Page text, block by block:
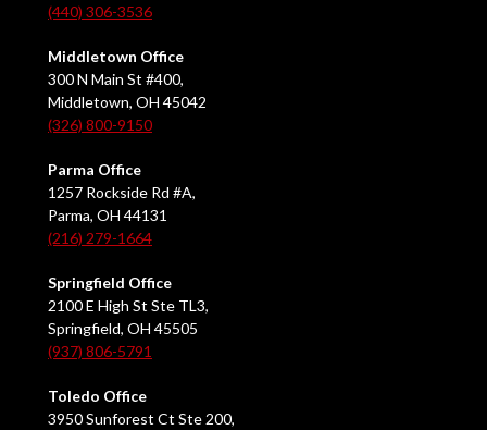
(440) 306-3536
Middletown Office
300 N Main St #400,
Middletown, OH 45042
(326) 800-9150
Parma Office
1257 Rockside Rd #A,
Parma, OH 44131
(216) 279-1664
Springfield Office
2100 E High St Ste TL3,
Springfield, OH 45505
(937) 806-5791
Toledo Office
3950 Sunforest Ct Ste 200,